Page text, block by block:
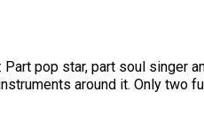
pop star, part soul singer
around it. Only two